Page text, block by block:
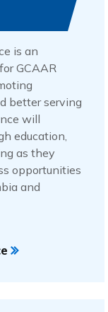
is an
GCAAR
better serving
will
education,
as they
opportunities
and